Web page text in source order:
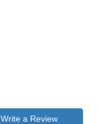
Write a Review